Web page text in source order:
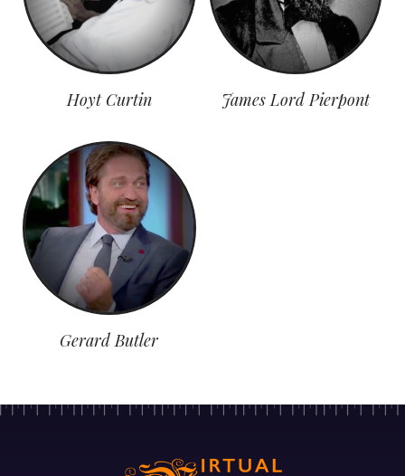
Hoyt Curtin James Lord Pierpont
Gerard Butler